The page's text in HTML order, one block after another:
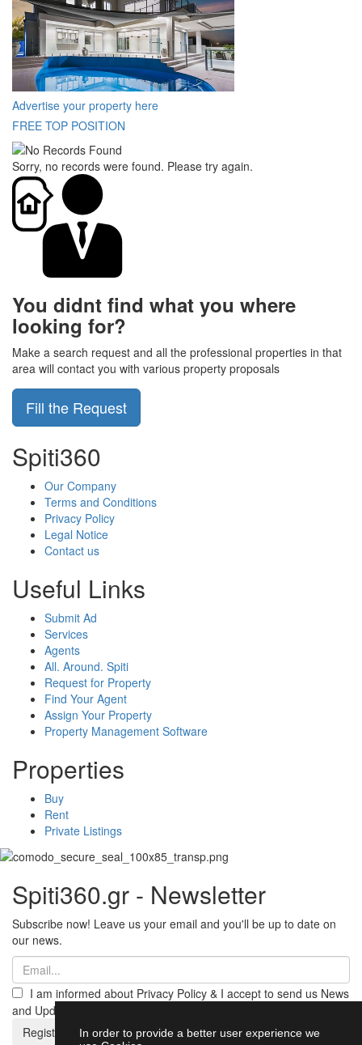
Advertise your property here
FREE TOP POSITION
Sorry, no records were found. Please try again.
You didnt find what you where
looking for?
Make a search request and all the professional properties in that
area will contact you with various property proposals
Fill the Request
Spiti360
Our Company
Terms and Conditions
Privacy Policy
Legal Notice
Contact us
Useful Links
Submit Ad
Services
Agents
All. Around. Spiti
Request for Property
Find Your Agent
Assign Your Property
Property Management Software
Properties
Buy
Rent
Private Listings
Spiti360.gr - Newsletter
Subscribe now! Leave us your email and you'll be up to date on
our news.
I am informed about Privacy Policy & I accept to send us News
and Updates from Spiti360
Register
In order to provide a better user experience we